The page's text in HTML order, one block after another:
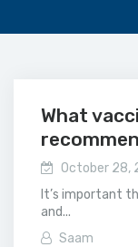
What
October 28,
It’s important
and...
Saam